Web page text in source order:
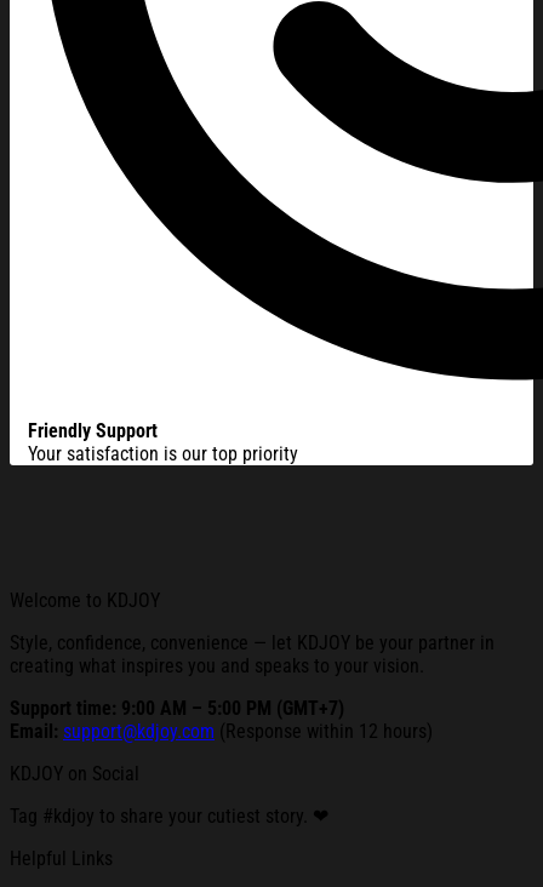
Friendly Support
Your satisfaction is our top priority
Welcome to KDJOY
Style, confidence, convenience — let KDJOY be your partner in
creating what inspires you and speaks to your vision.
Support time: 9:00 AM – 5:00 PM (GMT+7)
Email: support@kdjoy.com (Response within 12 hours)
KDJOY on Social
Tag #kdjoy to share your cutiest story. ❤
Helpful Links